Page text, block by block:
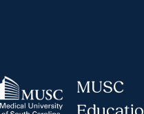
MUSC